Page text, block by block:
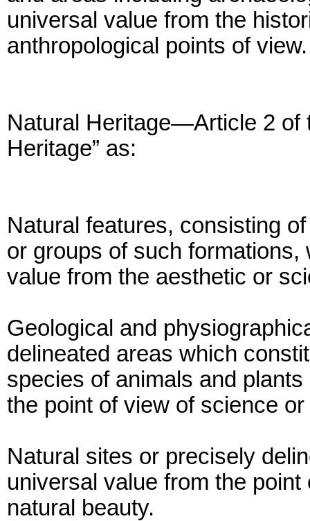
universal value from the
anthropological points of view.
Natural Heritage—Article 2 of
Heritage” as:
Natural features, consisting
or groups of such
value from the aesthetic or
Geological and
delineated areas which
species of animals and
the point of view of science
Natural sites or precisely
universal value from the
natural beauty.